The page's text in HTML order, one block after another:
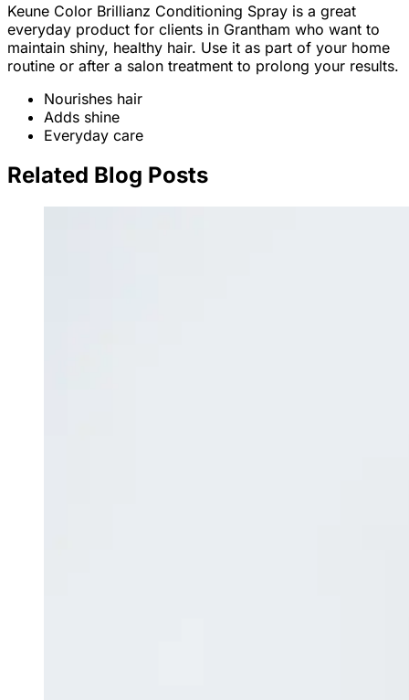
Keune Color Brillianz Conditioning Spray is a great
everyday product for clients in Grantham who want to
maintain shiny, healthy hair. Use it as part of your home
routine or after a salon treatment to prolong your results.
Nourishes hair
Adds shine
Everyday care
Related Blog Posts